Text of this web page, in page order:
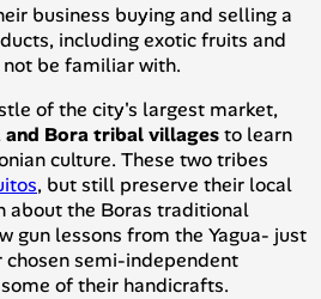
business buying and selling a
including exotic fruits and
be familiar with.
of the city's largest market,
and Bora tribal villagesto learn
culture. These two tribes
, but still preserve their local
about the Boras traditional
gun lessons from the Yagua- just
semi-independent
of their handicrafts.